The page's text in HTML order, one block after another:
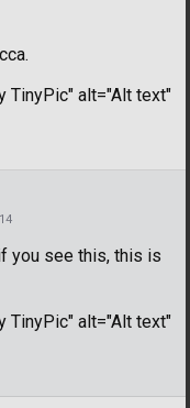
" alt="Alt text"
you see this, this is
" alt="Alt text"